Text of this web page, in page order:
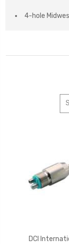
4-hole
DCI